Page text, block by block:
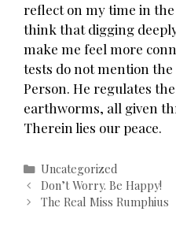
reflect on my time in
think that digging
make me feel more
tests do not mention
Person. He regulates
earthworms, all given
Therein lies our peace.
Categories
Uncategorized
Post
navigation
Don’t Worry. Be Happy!
The Real Miss Rumphius